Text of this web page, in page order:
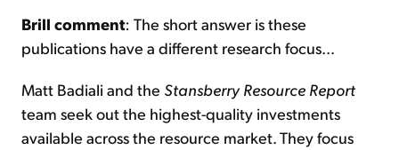
Brill comment: The short answer is these
publications have a different research focus...
Matt Badiali and the Stansberry Resource Report
team seek out the highest-quality investments
available across the resource market. They focus